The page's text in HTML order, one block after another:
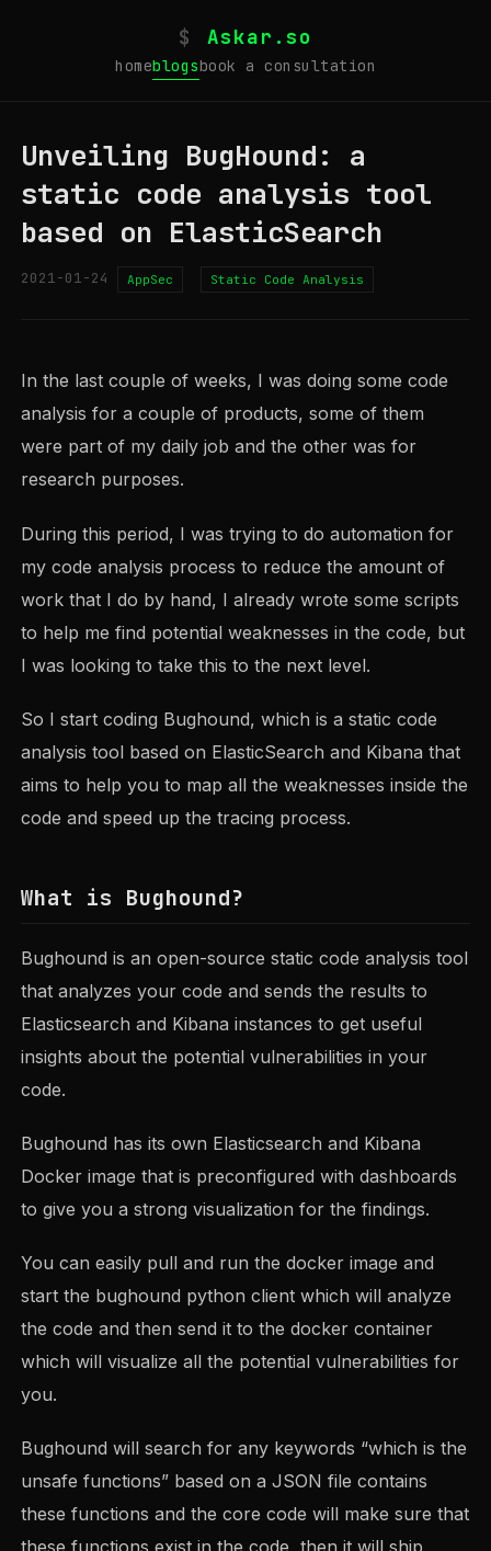
$ Askar.so
homeblogsbook a consultation
Unveiling BugHound: a
static code analysis tool
based on ElasticSearch
2021-01-24 AppSec Static Code Analysis
In the last couple of weeks, I was doing some code
analysis for a couple of products, some of them
were part of my daily job and the other was for
research purposes.
During this period, I was trying to do automation for
my code analysis process to reduce the amount of
work that I do by hand, I already wrote some scripts
to help me find potential weaknesses in the code, but
I was looking to take this to the next level.
So I start coding Bughound, which is a static code
analysis tool based on ElasticSearch and Kibana that
aims to help you to map all the weaknesses inside the
code and speed up the tracing process.
What is Bughound?
Bughound is an open-source static code analysis tool
that analyzes your code and sends the results to
Elasticsearch and Kibana instances to get useful
insights about the potential vulnerabilities in your
code.
Bughound has its own Elasticsearch and Kibana
Docker image that is preconfigured with dashboards
to give you a strong visualization for the findings.
You can easily pull and run the docker image and
start the bughound python client which will analyze
the code and then send it to the docker container
which will visualize all the potential vulnerabilities for
you.
Bughound will search for any keywords “which is the
unsafe functions” based on a JSON file contains
these functions and the core code will make sure that